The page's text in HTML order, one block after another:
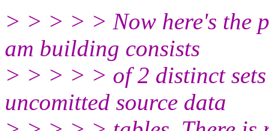
> > > > > Now here's the
am building consists
> > > > > of 2 distinct
uncomitted source data